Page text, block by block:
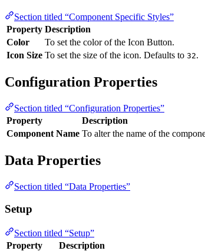
Section titled “Component Specific Styles”
Property Description
Color
To set the color of the Icon Button.
Icon Size To set the size of the icon. Defaults to 32.
Configuration Properties
Section titled “Configuration Properties”
Property
Description
Component Name To alter the name of the
Data Properties
Section titled “Data Properties”
Setup
Section titled “Setup”
Property
Description